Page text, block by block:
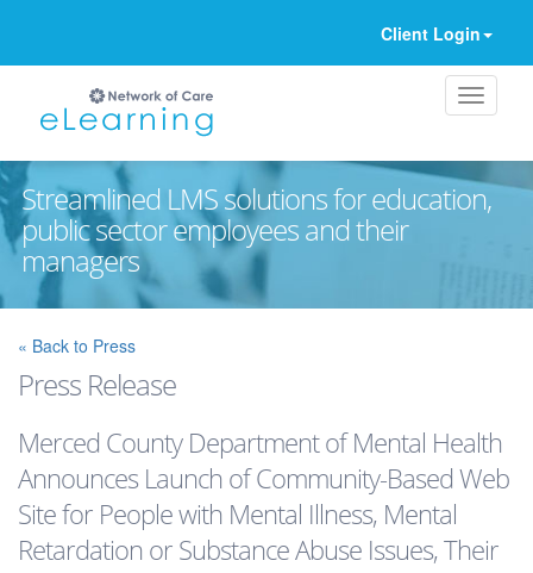
Client Login
Streamlined LMS solutions for education,
public sector employees and their
managers
« Back to Press
Press Release
Merced County Department of Mental Health
Announces Launch of Community-Based Web
Site for People with Mental Illness, Mental
Retardation or Substance Abuse Issues, Their